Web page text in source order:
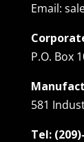
Email:
P.O. Box
581
Tel: